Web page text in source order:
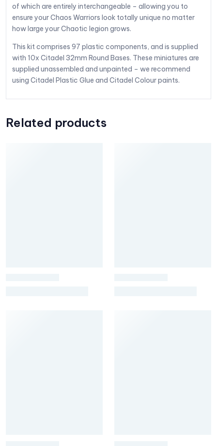
of which are entirely interchangeable – allowing you to
ensure your Chaos Warriors look totally unique no matter
how large your Chaotic legion grows.
This kit comprises 97 plastic components, and is supplied
with 10x Citadel 32mm Round Bases. These miniatures are
supplied unassembled and unpainted – we recommend
using Citadel Plastic Glue and Citadel Colour paints.
Related products